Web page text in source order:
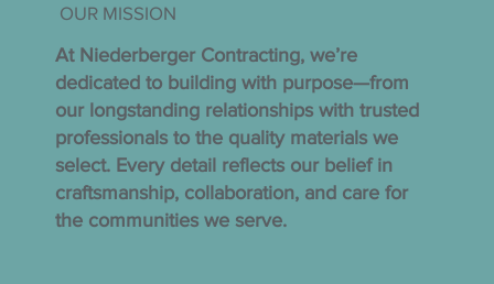
OUR MISSION
At Niederberger Contracting, we’re
dedicated to building with purpose—from
our longstanding relationships with trusted
professionals to the quality materials we
select. Every detail reflects our belief in
craftsmanship, collaboration, and care for
the communities we serve.